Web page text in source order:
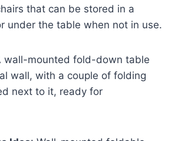
that can be stored in a
under the table when not in use.
wall-mounted fold-down table
wall, with a couple of folding
next to it, ready for